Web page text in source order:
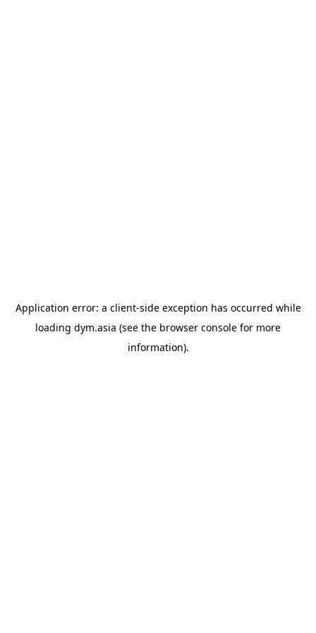
Application error: a client-side exception has occurred while
loading dym.asia (see the browser console for more
information).